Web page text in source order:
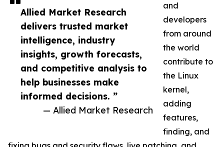
Allied Market Research
delivers trusted market
intelligence, industry
insights, growth forecasts,
and competitive analysis to
help businesses make
informed decisions. ”
— Allied Market Research
and
developers
from around
the world
contribute to
the Linux
kernel,
adding
features,
finding, and